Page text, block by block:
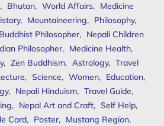
, Bhutan, World Affairs, Medicine
, Mountaineering, Philosophy,
Buddhist Philosopher, Nepali Children
Philosopher, Medicine Health,
, Zen Buddhism, Astrology, Travel
, Science, Women, Education,
, Nepali Hinduism, Travel Guide,
, Nepal Art and Craft, Self Help,
Card, Poster, Mustang Region,